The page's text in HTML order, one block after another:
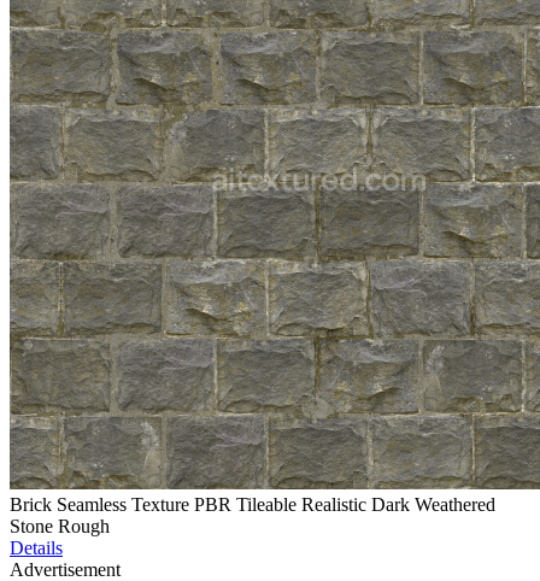
Brick Seamless Texture PBR Tileable Realistic Dark Weathered
Stone Rough
Details
Advertisement